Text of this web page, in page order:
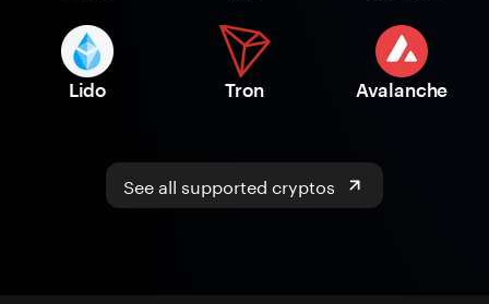
Lido Tron Avalanche
See all supported cryptos